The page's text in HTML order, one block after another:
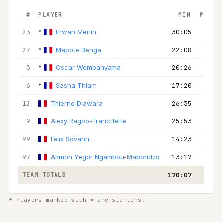
# PLAYER MIN PTS
23 * Erwan Merlin 30:05
27 * Mapote Benga 22:08
3 * Oscar Wembanyama 20:26
6 * Sasha Thiam 17:20
12 Thierno Diawara 26:35
9 Alexy Ragoo-Francillette 25:53
99 Felix Sovann 14:23
97 Ahmon Yegor Ngambou-Mabondzo 13:17
TEAM TOTALS 170:07
* Players marked with * are starters.